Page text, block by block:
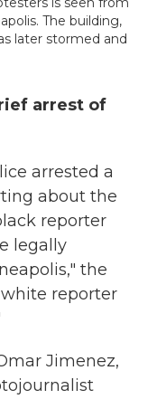
The building,
later stormed and
arrest of
arrested a
about the
reporter
legally
the
white reporter
Jimenez,